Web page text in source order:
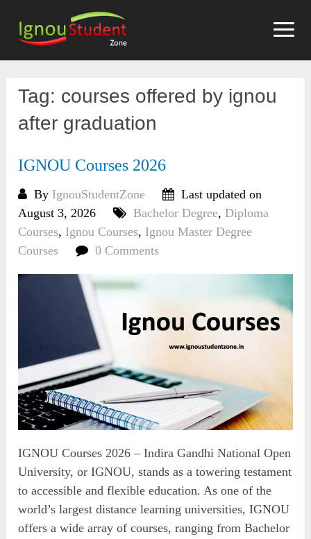
content
Tag: courses offered by ignou
after graduation
IGNOU Courses 2026
By IgnouStudentZone
Last updated on
August 3, 2026
Bachelor Degree,Diploma
Courses, Ignou Courses, Ignou Master Degree
Courses
0 Comments
IGNOU Courses 2026 – Indira Gandhi National Open
University, or IGNOU, stands as a towering testament
to accessible and flexible education. As one of the
world’s largest distance learning universities, IGNOU
offers a wide array of courses, ranging from Bachelor